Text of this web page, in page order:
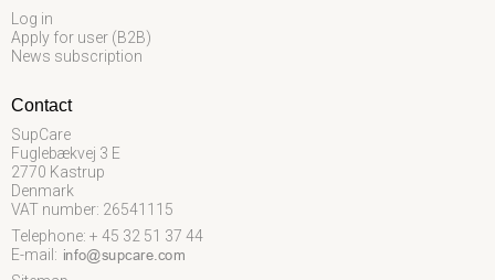
Log in
Apply for user (B2B)
News subscription
Contact
SupCare
Fuglebækvej 3 E
2770 Kastrup
Denmark
VAT number: 26541115
Telephone: + 45 32 51 37 44
E-mail :